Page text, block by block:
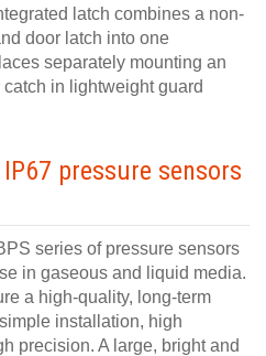
latch combines a non-
door latch into one
separately mounting an
in lightweight guard
pressure sensors
series of pressure sensors
in gaseous and liquid media.
a high-quality, long-term
installation, high
precision. A large, bright and